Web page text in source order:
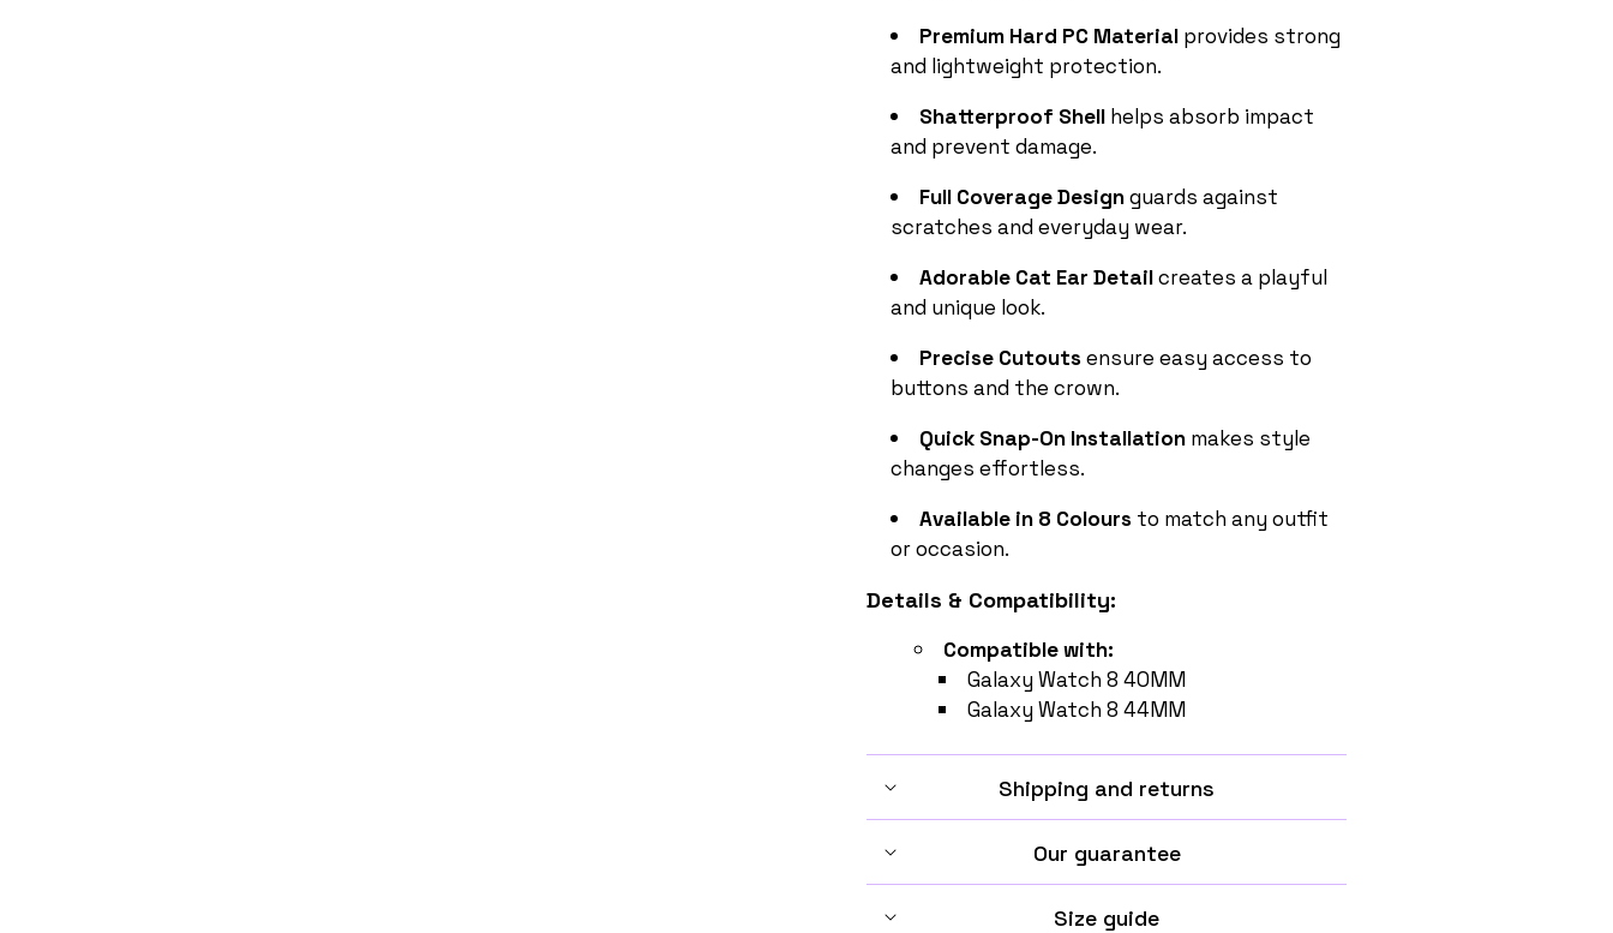
Premium Hard PC Material provides strong
and lightweight protection.
Shatterproof Shell helps absorb impact
and prevent damage.
Full Coverage Designguards against
scratches and everyday wear.
Adorable Cat Ear Detailcreates a playful
and unique look.
Precise Cutouts ensure easy access to
buttons and the crown.
Quick Snap-On Installation makes style
changes effortless.
Available in 8 Colours to match any outfit
or occasion.
Details & Compatibility:
Compatible with:
Galaxy Watch 8 40MM
Galaxy Watch 8 44MM
Shipping and returns
Our guarantee
Size guide